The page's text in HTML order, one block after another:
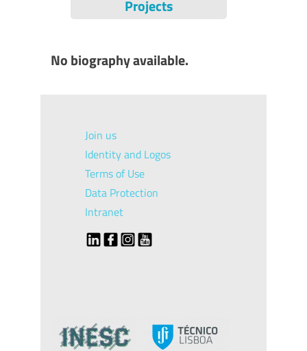
Projects
No biography available.
Join us
Identity and Logos
Terms of Use
Data Protection
Intranet